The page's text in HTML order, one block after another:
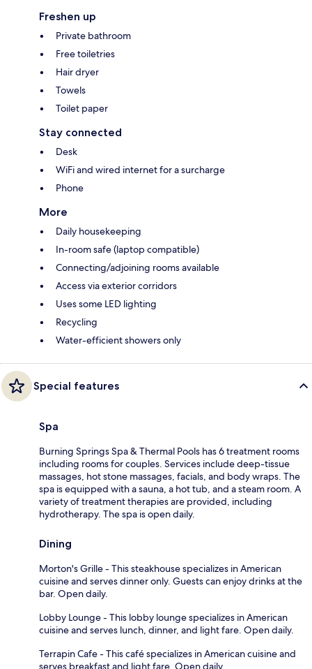
Freshen up
Private bathroom
Free toiletries
Hair dryer
Towels
Toilet paper
Stay connected
Desk
WiFi and wired internet for a surcharge
Phone
More
Daily housekeeping
In-room safe (laptop compatible)
Connecting/adjoining rooms available
Access via exterior corridors
Uses some LED lighting
Recycling
Water-efficient showers only
Special features
Spa
Burning Springs Spa & Thermal Pools has 6 treatment rooms
including rooms for couples. Services include deep-tissue
massages, hot stone massages, facials, and body wraps. The
spa is equipped with a sauna, a hot tub, and a steam room. A
variety of treatment therapies are provided, including
hydrotherapy. The spa is open daily.
Dining
Morton's Grille - This steakhouse specializes in American
cuisine and serves dinner only. Guests can enjoy drinks at the
bar. Open daily.
Lobby Lounge - This lobby lounge specializes in American
cuisine and serves lunch, dinner, and light fare. Open daily.
Terrapin Cafe - This café specializes in American cuisine and
serves breakfast and light fare. Open daily.